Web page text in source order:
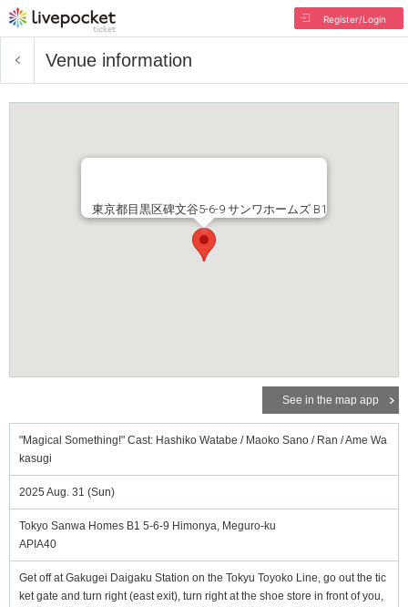
Register/Login
Venue information
東京都目黒区碑文谷5-6-9 サンワホームズ B1
See in the map app
"Magical Something!" Cast: Hashiko Watabe / Maoko Sano / Ran / Ame Wa
kasugi
2025 Aug. 31 (Sun)
Tokyo Sanwa Homes B1 5-6-9 Himonya, Meguro-ku
APIA40
Get off at Gakugei Daigaku Station on the Tokyu Toyoko Line, go out the tic
ket gate and turn right (east exit), turn right at the shoe store in front of you,